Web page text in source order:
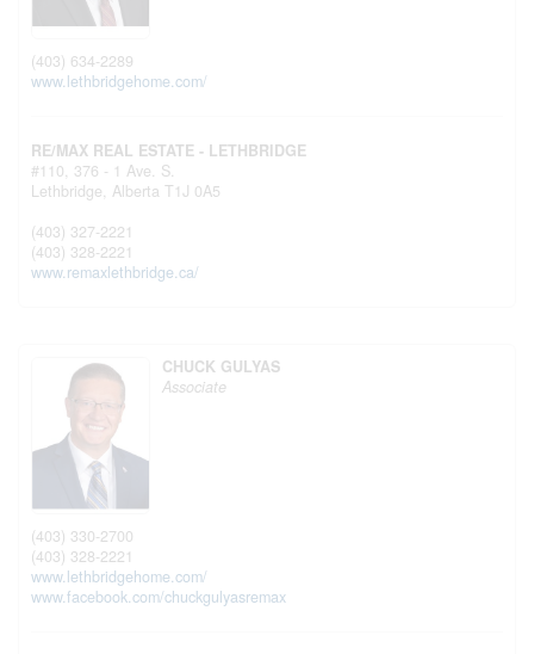
(403) 634-2289
www.lethbridgehome.com/
RE/MAX REAL ESTATE - LETHBRIDGE
#110, 376 - 1 Ave. S.
Lethbridge, Alberta T1J 0A5
(403) 327-2221
(403) 328-2221
www.remaxlethbridge.ca/
CHUCK GULYAS
Associate
(403) 330-2700
(403) 328-2221
www.lethbridgehome.com/
www.facebook.com/chuckgulyasremax